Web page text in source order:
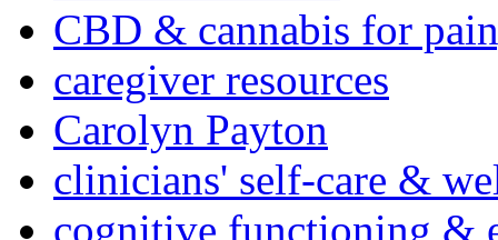
CBD & cannabis for
caregiver resources
Carolyn Payton
clinicians' self-care &
cognitive functioning &